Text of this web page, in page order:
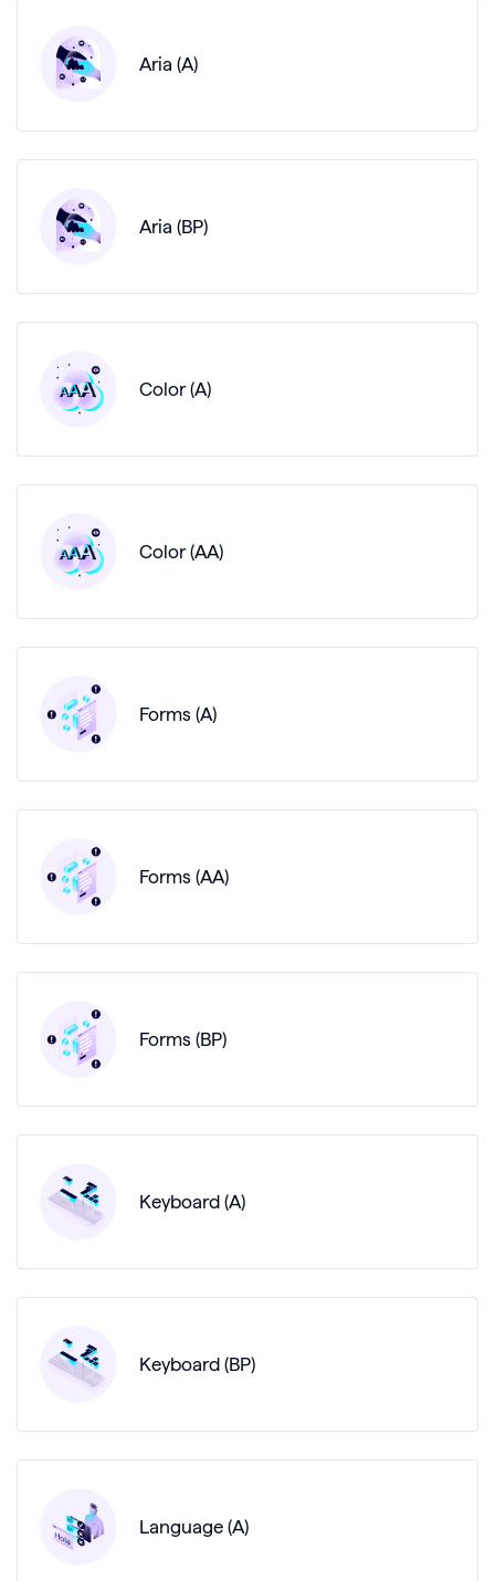
Aria (A)
Aria (BP)
Color (A)
Color (AA)
Forms (A)
Forms (AA)
Forms (BP)
Keyboard (A)
Keyboard (BP)
Language (A)